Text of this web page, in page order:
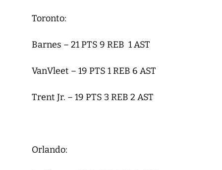
Toronto:
Barnes – 21 PTS 9 REB 1 AST
VanVleet – 19 PTS 1 REB 6 AST
Trent Jr. – 19 PTS 3 REB 2 AST
Orlando: